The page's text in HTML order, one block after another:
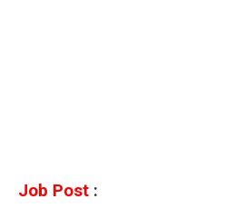
Job Post :